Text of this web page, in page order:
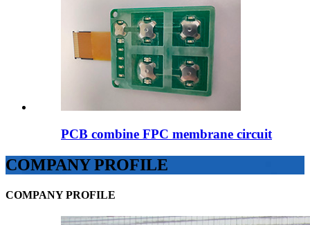
PCB combine FPC membrane circuit
COMPANY PROFILE
COMPANY PROFILE